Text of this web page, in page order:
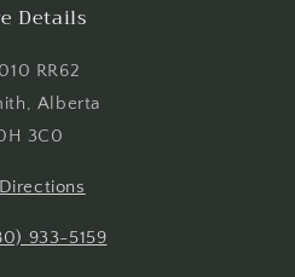
Details
RR62
Alberta
3C0
933-5159
Login